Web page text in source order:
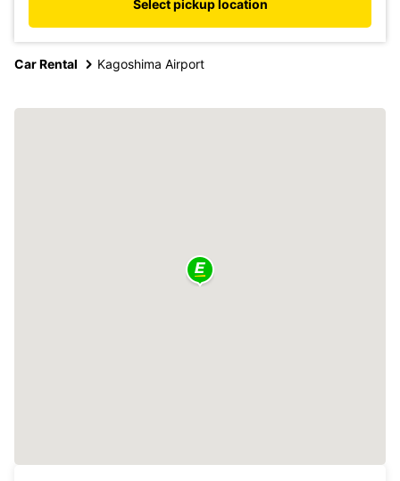
Select pickup location
Car Rental Kagoshima Airport